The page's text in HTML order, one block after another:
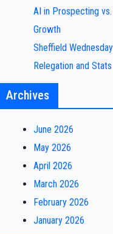
AI in Prospecting
Growth
Sheffield
Relegation and Stats
Archives
June 2026
May 2026
April 2026
March 2026
February 2026
January 2026